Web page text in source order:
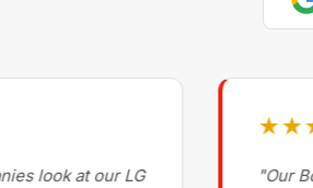
look at our LG
"Our